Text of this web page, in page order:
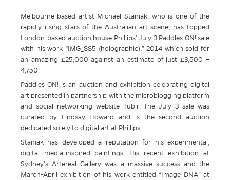
Melbourne-based artist Michael Staniak, who is one of the
rapidly rising stars of the Australian art scene, has topped
London-based auction house Phillips’ July 3 Paddles ON! sale
with his work “IMG_885 (holographic),” 2014 which sold for
an amazing £25,000 against an estimate of just £3,500 –
4,750.
Paddles ON! is an auction and exhibition celebrating digital
art presented in partnership with the microblogging platform
and social networking website Tublr. The July 3 sale was
curated by Lindsay Howard and is the second auction
dedicated solely to digital art at Phillips.
Staniak has developed a reputation for his experimental,
digital media-inspired paintings. His recent exhibition at
Sydney’s Artereal Gallery was a massive success and the
March-April exhibition of his work entitled “Image DNA” at